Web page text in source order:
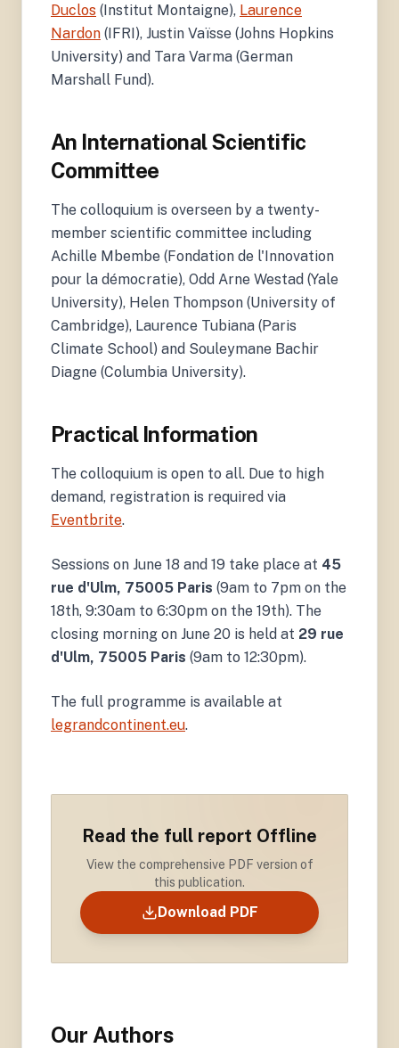
Duclos (Institut Montaigne), Laurence
Nardon (IFRI), Justin Vaïsse (Johns Hopkins
University) and Tara Varma (German
Marshall Fund).
An International Scientific
Committee
The colloquium is overseen by a twenty-
member scientific committee including
Achille Mbembe (Fondation de l'Innovation
pour la démocratie), Odd Arne Westad (Yale
University), Helen Thompson (University of
Cambridge), Laurence Tubiana (Paris
Climate School) and Souleymane Bachir
Diagne (Columbia University).
Practical Information
The colloquium is open to all. Due to high
demand, registration is required via
Eventbrite.
Sessions on June 18 and 19 take place at 45
rue d'Ulm, 75005 Paris (9am to 7pm on the
18th, 9:30am to 6:30pm on the 19th). The
closing morning on June 20 is held at 29 rue
d'Ulm, 75005 Paris (9am to 12:30pm).
The full programme is available at
legrandcontinent.eu.
Read the full report Offline
View the comprehensive PDF version of
this publication.
Download PDF
Our Authors